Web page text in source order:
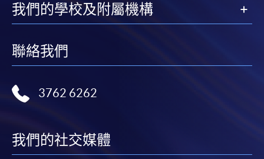
Internet password, please visit
http://www.ppshk.com
.
*Credit Card Online Payment
paid by VISA or Mastercard including the “HKU
fees in person at any of our HKU SPACE Enrolment Centres.
我們的學校及附屬機構
聯絡我們
3762 6262
我們的社交媒體